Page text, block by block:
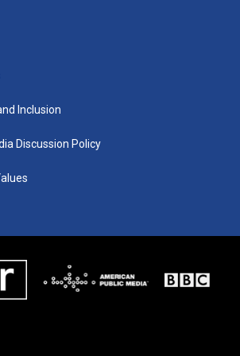
Inclusion
Discussion Policy